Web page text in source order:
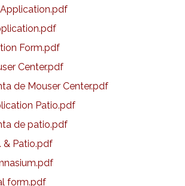
Form.pdf
Center.pdf
de Mouser Center.pdf
Patio.pdf
de patio.pdf
& Patio.pdf
form.pdf